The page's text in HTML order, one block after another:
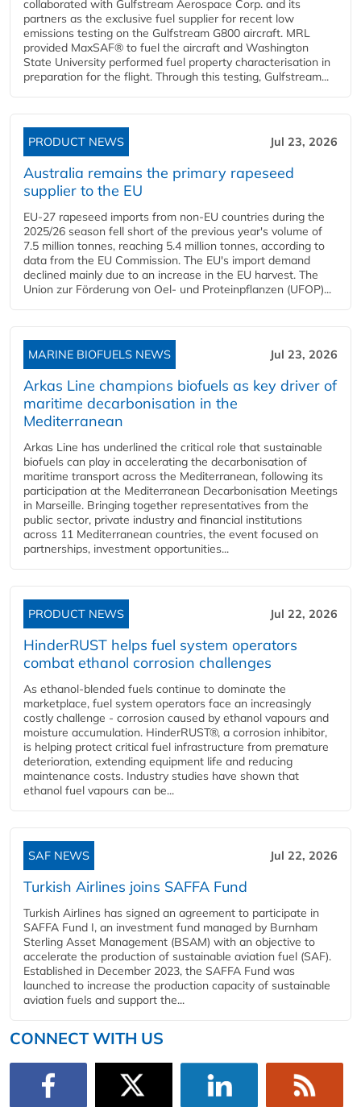
collaborated with Gulfstream Aerospace Corp. and its
partners as the exclusive fuel supplier for recent low
emissions testing on the Gulfstream G800 aircraft. MRL
provided MaxSAF® to fuel the aircraft and Washington
State University performed fuel property characterisation in
preparation for the flight. Through this testing, Gulfstream...
PRODUCT NEWS Jul 23, 2026
Australia remains the primary rapeseed
supplier to the EU
EU-27 rapeseed imports from non-EU countries during the
2025/26 season fell short of the previous year's volume of
7.5 million tonnes, reaching 5.4 million tonnes, according to
data from the EU Commission. The EU's import demand
declined mainly due to an increase in the EU harvest. The
Union zur Förderung von Oel- und Proteinpflanzen (UFOP)...
MARINE BIOFUELS NEWS Jul 23, 2026
Arkas Line champions biofuels as key driver of
maritime decarbonisation in the
Mediterranean
Arkas Line has underlined the critical role that sustainable
biofuels can play in accelerating the decarbonisation of
maritime transport across the Mediterranean, following its
participation at the Mediterranean Decarbonisation Meetings
in Marseille. Bringing together representatives from the
public sector, private industry and financial institutions
across 11 Mediterranean countries, the event focused on
partnerships, investment opportunities...
PRODUCT NEWS Jul 22, 2026
HinderRUST helps fuel system operators
combat ethanol corrosion challenges
As ethanol-blended fuels continue to dominate the
marketplace, fuel system operators face an increasingly
costly challenge - corrosion caused by ethanol vapours and
moisture accumulation. HinderRUST®, a corrosion inhibitor,
is helping protect critical fuel infrastructure from premature
deterioration, extending equipment life and reducing
maintenance costs. Industry studies have shown that
ethanol fuel vapours can be...
SAF NEWS Jul 22, 2026
Turkish Airlines joins SAFFA Fund
Turkish Airlines has signed an agreement to participate in
SAFFA Fund I, an investment fund managed by Burnham
Sterling Asset Management (BSAM) with an objective to
accelerate the production of sustainable aviation fuel (SAF).
Established in December 2023, the SAFFA Fund was
launched to increase the production capacity of sustainable
aviation fuels and support the...
CONNECT WITH US